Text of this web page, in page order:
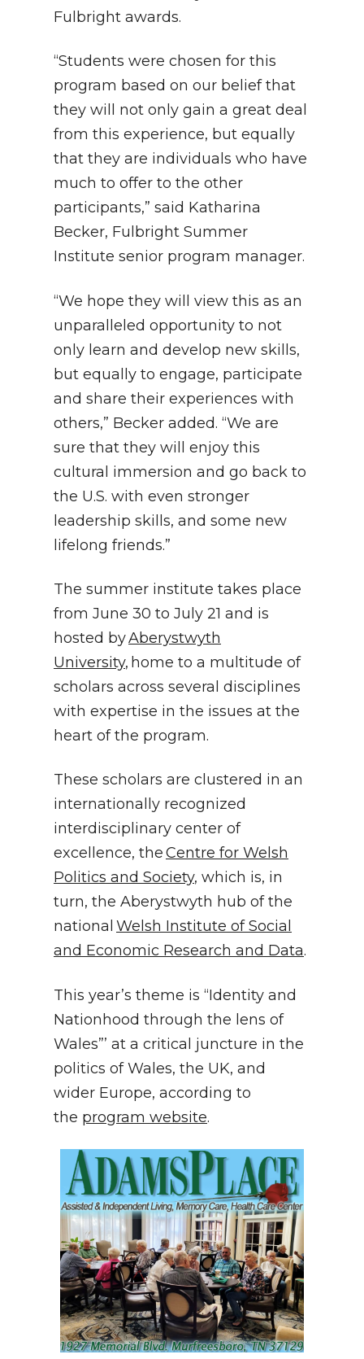
Fulbright awards.
“Students were chosen for this
program based on our belief that
they will not only gain a great deal
from this experience, but equally
that they are individuals who have
much to offer to the other
participants,” said Katharina
Becker, Fulbright Summer
Institute senior program manager.
“We hope they will view this as an
unparalleled opportunity to not
only learn and develop new skills,
but equally to engage, participate
and share their experiences with
others,” Becker added. “We are
sure that they will enjoy this
cultural immersion and go back to
the U.S. with even stronger
leadership skills, and some new
lifelong friends.”
The summer institute takes place
from June 30 to July 21 and is
hosted byAberystwyth
University, home to a multitude of
scholars across several disciplines
with expertise in the issues at the
heart of the program.
These scholars are clustered in an
internationally recognized
interdisciplinary center of
excellence, theCentre for Welsh
Politics and Society, which is, in
turn, the Aberystwyth hub of the
national Welsh Institute of Social
and Economic Research and Data.
This year’s theme is “Identity and
Nationhood through the lens of
Wales”’ at a critical juncture in the
politics of Wales, the UK, and
wider Europe, according to
the program website.